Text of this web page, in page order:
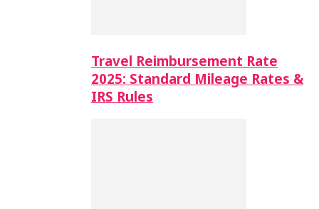
Travel Reimbursement Rate
2025: Standard Mileage Rates &
IRS Rules